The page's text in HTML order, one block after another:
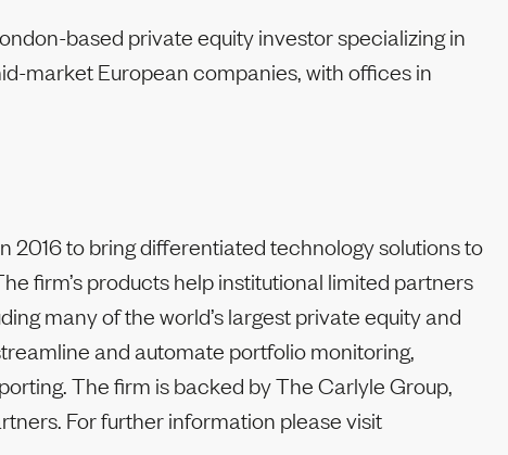
based private equity investor specializing in
market European companies, with offices in
2016 to bring differentiated technology solutions to
firm’s products help institutional limited partners
many of the world’s largest private equity and
and automate portfolio monitoring,
The firm is backed by The Carlyle Group,
For further information please visit